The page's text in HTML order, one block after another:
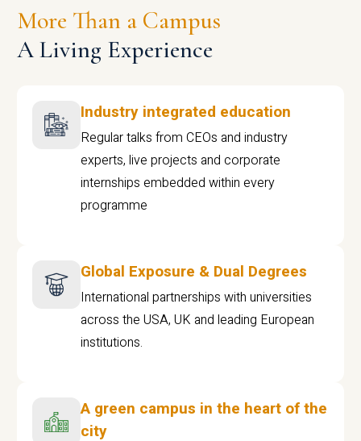
More Than a Campus
A Living Experience
Industry integrated education
Regular talks from CEOs and industry
experts, live projects and corporate
internships embedded within every
programme
Global Exposure & Dual Degrees
International partnerships with universities
across the USA, UK and leading European
institutions.
A green campus in the heart of the
city